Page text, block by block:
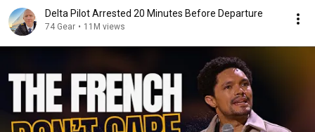
Delta Pilot Arrested 20 Minutes Before Departure
74 Gear • 11M views